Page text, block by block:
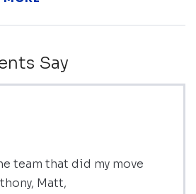
Say
team that did my move
Matt,